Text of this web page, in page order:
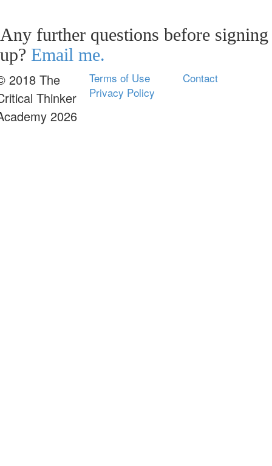
Any further questions before signing
up? Email me.
2018 The
Thinker
2026
Terms of Use
Privacy Policy
Contact